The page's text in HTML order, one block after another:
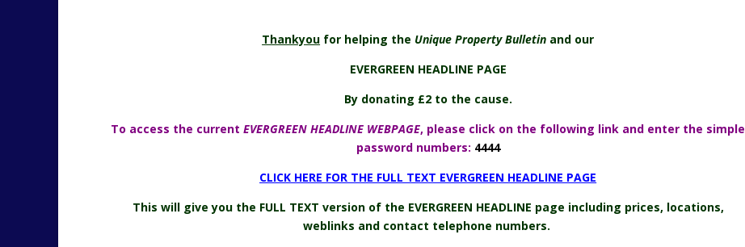
Thankyou for helping the Unique Property Bulletin and our
EVERGREEN HEADLINE PAGE
By donating £2 to the cause.
To access the currentEVERGREEN HEADLINE WEBPAGE, please click on the following link and enter the simple
password numbers: 4444
CLICK HERE FOR THE FULL TEXT EVERGREEN HEADLINE PAGE
This will give you the FULL TEXT version of the EVERGREEN HEADLINE page including prices, locations,
weblinks and contact telephone numbers.